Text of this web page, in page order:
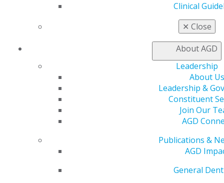
Clinical
✕ Close
About AGD
Leadership
About Us
Leadership &
Constituent
Join Our
AGD
Publications &
AGD
General
Use this comprehensive checklist to review essential
contract elements and understand key terms before
DOWNLOAD RESOURCE